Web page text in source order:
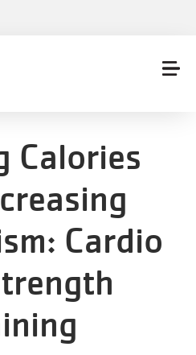
Calories
Cardio